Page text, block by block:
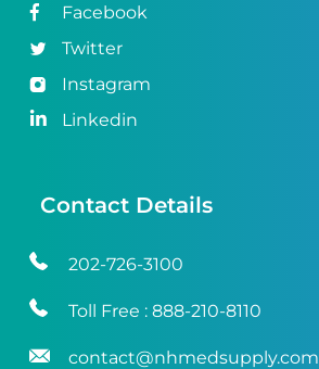
Facebook
Twitter
Instagram
Linkedin
Contact Details
202-726-3100
Toll Free : 888-210-8110
contact@nhmedsupply.com